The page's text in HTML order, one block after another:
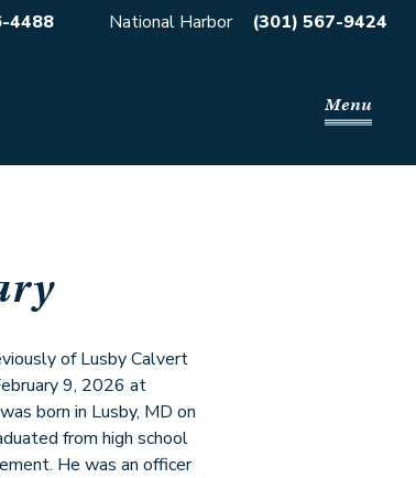
4488 National Harbor (301) 567-9424
Menu
of Lusby Calvert
9, 2026 at
born in Lusby, MD on
from high school
He was an officer